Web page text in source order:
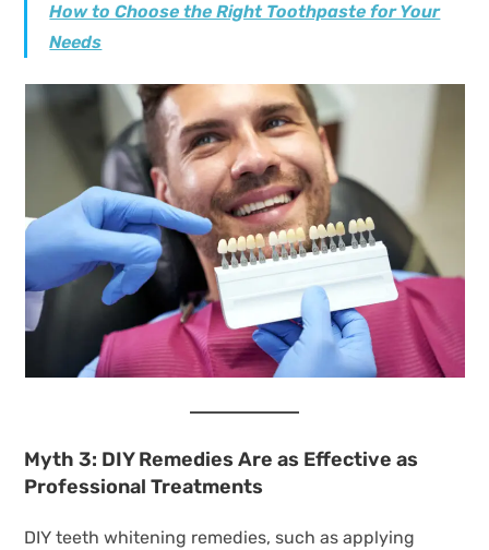
How to Choose the Right Toothpaste for Your
Needs
Myth 3: DIY Remedies Are as Effective as
Professional Treatments
DIY teeth whitening remedies, such as applying